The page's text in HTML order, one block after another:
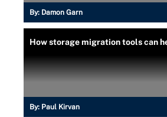
By: Damon Garn
How storage migration tools can
By: Paul Kirvan